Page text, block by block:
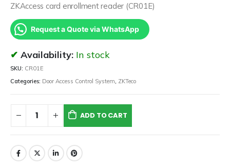
ZKAccess card enrollment reader (CR01E)
Request a Quote via WhatsApp
Availability: In stock
SKU: CR01E
Categories: Door Access Control System, ZKTeco
ADD TO CART